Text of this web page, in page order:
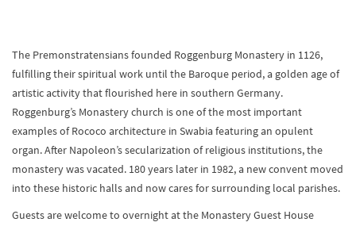
The Premonstratensians founded Roggenburg Monastery in 1126,
fulfilling their spiritual work until the Baroque period, a golden age of
artistic activity that flourished here in southern Germany.
Roggenburg’s Monastery church is one of the most important
examples of Rococo architecture in Swabia featuring an opulent
organ. After Napoleon’s secularization of religious institutions, the
monastery was vacated. 180 years later in 1982, a new convent moved
into these historic halls and now cares for surrounding local parishes.
Guests are welcome to overnight at the Monastery Guest House